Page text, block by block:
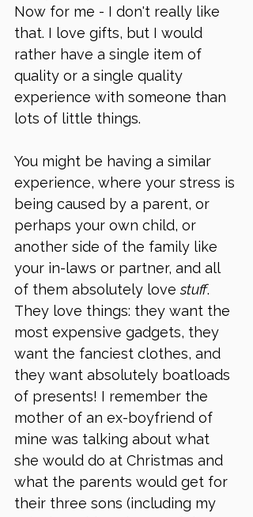
Now for me - I don't really like
that. I love gifts, but I would
rather have a single item of
quality or a single quality
experience with someone than
lots of little things.
You might be having a similar
experience, where your stress is
being caused by a parent, or
perhaps your own child, or
another side of the family like
your in-laws or partner, and all
of them absolutely love stuff.
They love things: they want the
most expensive gadgets, they
want the fanciest clothes, and
they want absolutely boatloads
of presents! I remember the
mother of an ex-boyfriend of
mine was talking about what
she would do at Christmas and
what the parents would get for
their three sons (including my